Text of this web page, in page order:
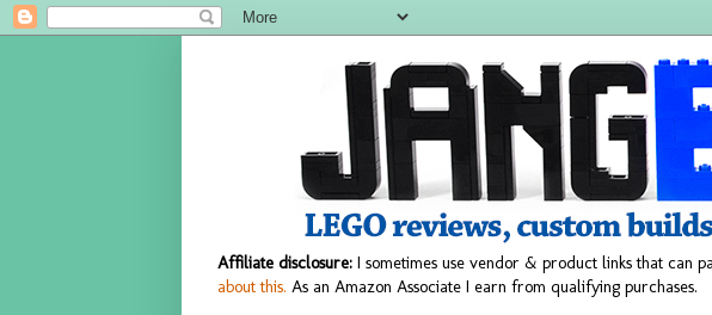
Affiliate disclosure: I sometimes use vendor & product links that can
about this. As an Amazon Associate I earn from qualifying purchases.